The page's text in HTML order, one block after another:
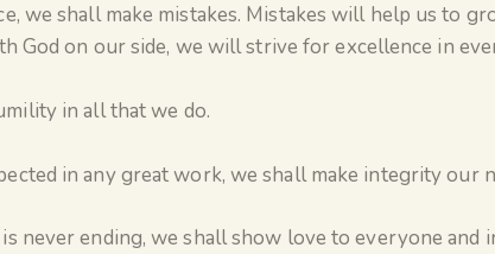
we shall make mistakes. Mistakes will help us to
God on our side, we will strive for excellence in
in all that we do.
in any great work, we shall make integrity our
never ending, we shall show love to everyone